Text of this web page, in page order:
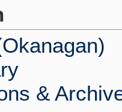
&